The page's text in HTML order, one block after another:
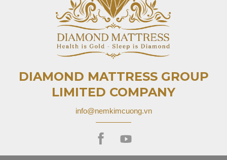
DIAMOND MATTRESS GROUP
LIMITED COMPANY
info@nemkimcuong.vn